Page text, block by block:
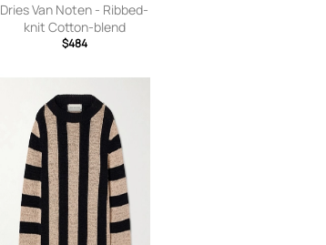
Dries Van Noten - Ribbed-
knit Cotton-blend
Sweater - Blue - x
$484